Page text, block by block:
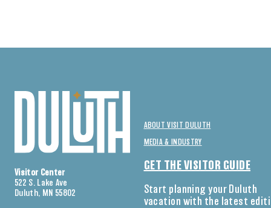
Visitor Center
522 S. Lake Ave
Duluth, MN 55802
ABOUT VISIT DULUTH
MEDIA & INDUSTRY
GET THE VISITOR GUIDE
Start planning your Duluth
vacation with the latest